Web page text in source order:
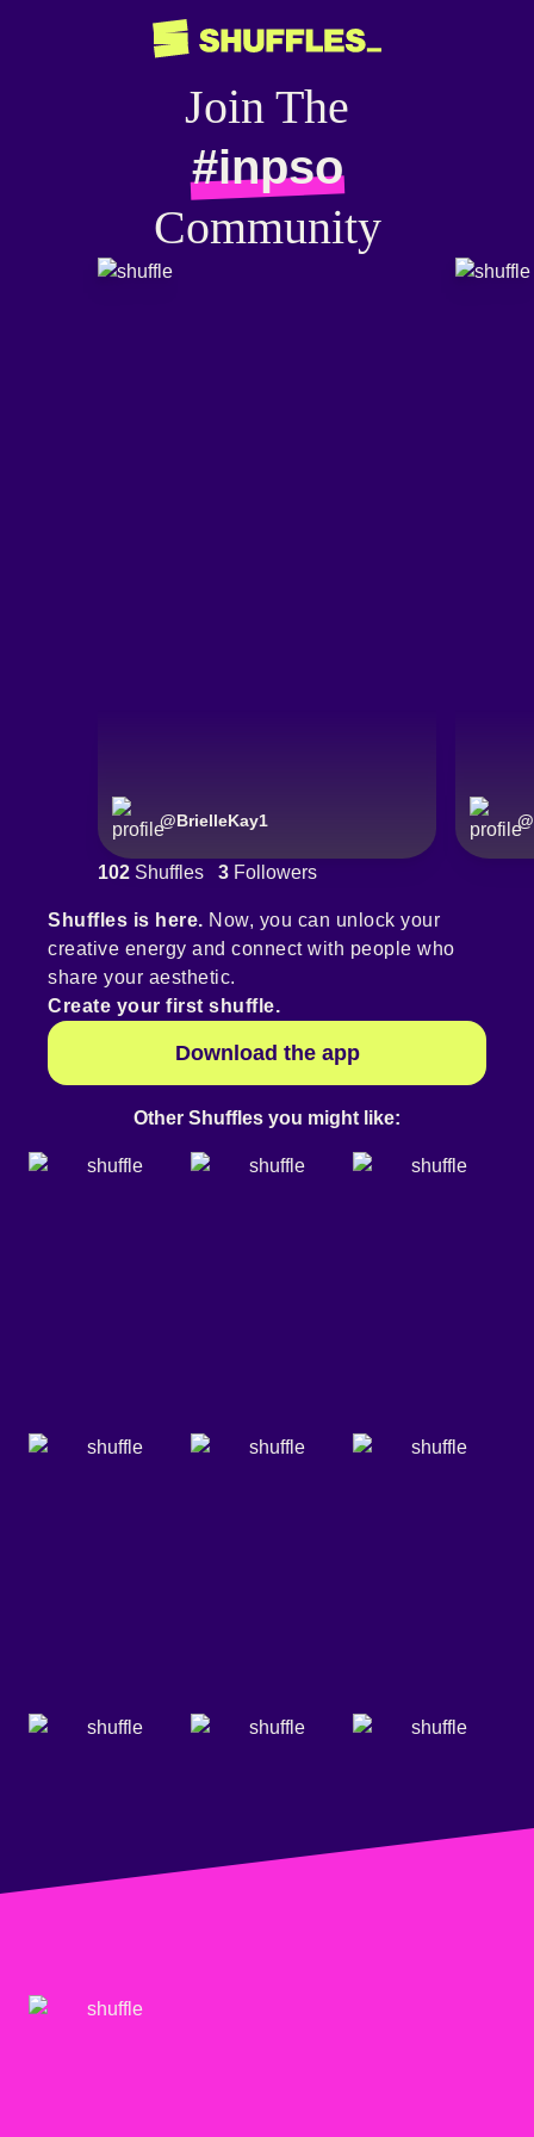
Join The
#inpso
Community
@BrielleKay1 @
102 Shuffles 3 Followers
Shuffles is here. Now, you can unlock your
creative energy and connect with people who
share your aesthetic.
Create your first shuffle.
Download the app
Other Shuffles you might like: